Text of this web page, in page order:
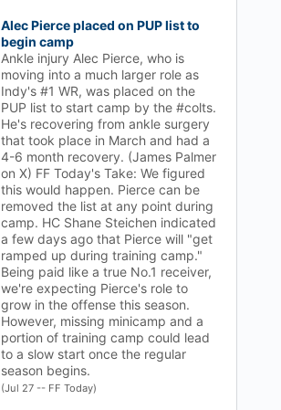
Alec Pierce placed on PUP list to
begin camp
Ankle injury Alec Pierce, who is
moving into a much larger role as
Indy's #1 WR, was placed on the
PUP list to start camp by the #colts.
He's recovering from ankle surgery
that took place in March and had a
4-6 month recovery. (James Palmer
on X) FF Today's Take: We figured
this would happen. Pierce can be
removed the list at any point during
camp. HC Shane Steichen indicated
a few days ago that Pierce will "get
ramped up during training camp."
Being paid like a true No.1 receiver,
we're expecting Pierce's role to
grow in the offense this season.
However, missing minicamp and a
portion of training camp could lead
to a slow start once the regular
season begins.
(Jul 27 -- FF Today)